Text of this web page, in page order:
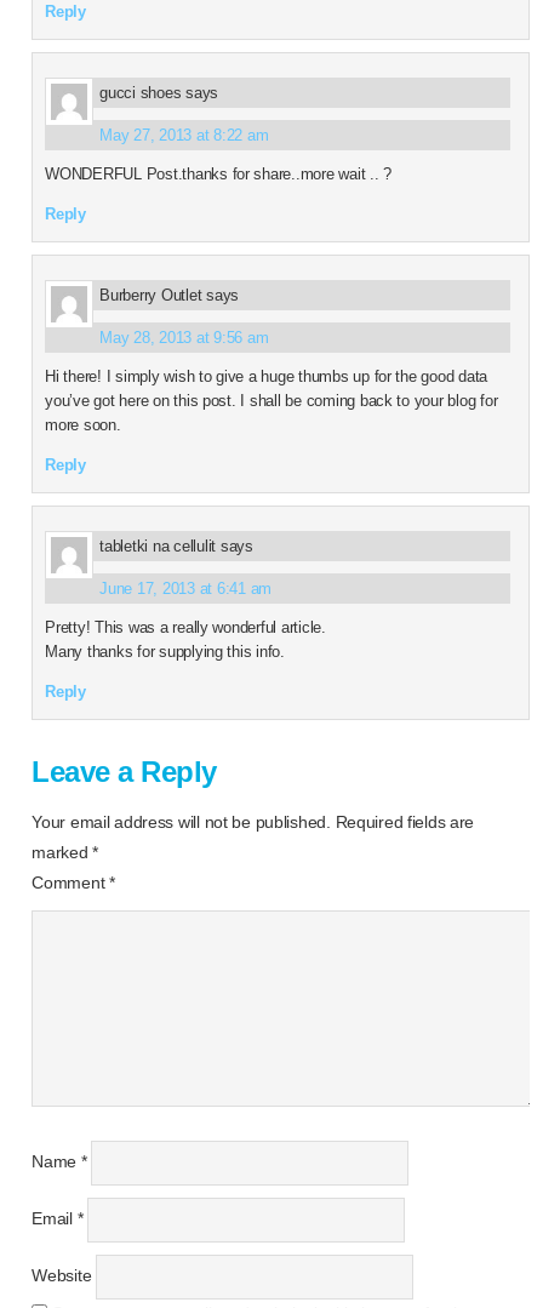
Reply
gucci shoes says
May 27, 2013 at 8:22 am
WONDERFUL Post.thanks for share..more wait .. ?
Reply
Burberry Outlet says
May 28, 2013 at 9:56 am
Hi there! I simply wish to give a huge thumbs up for the good data
you’ve got here on this post. I shall be coming back to your blog for
more soon.
Reply
tabletki na cellulit says
June 17, 2013 at 6:41 am
Pretty! This was a really wonderful article.
Many thanks for supplying this info.
Reply
Leave a Reply
Your email address will not be published.
Required fields are
marked*
Comment*
Name *
Email *
Website